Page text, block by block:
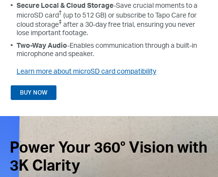
Secure Local & Cloud Storage-Save crucial moments to a
microSD card† (up to 512 GB) or subscribe to Tapo Care for
cloud storage‡ after a 30-day free trial, ensuring you never
lose important footage.
Two-Way Audio-Enables communication through a built-in
microphone and speaker.
Learn more about microSD card compatibility
BUY NOW
Power Your 360° Vision with
3K Clarity